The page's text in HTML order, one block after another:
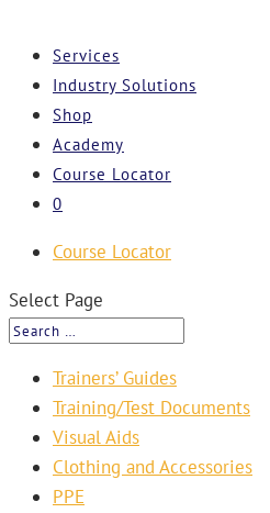
Services
Industry Solutions
Shop
Academy
Course Locator
0
Course Locator
Select Page
Trainers’ Guides
Training/Test Documents
Visual Aids
Clothing and Accessories
PPE